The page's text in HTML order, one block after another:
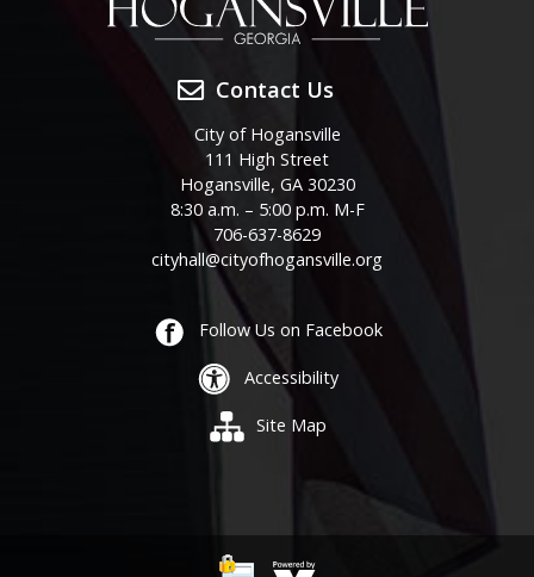
Contact Us
City of Hogansville
111 High Street
Hogansville, GA 30230
8:30 a.m. – 5:00 p.m. M-F
706-637-8629
cityhall@cityofhogansville.org
Follow Us on Facebook
Accessibility
Site Map